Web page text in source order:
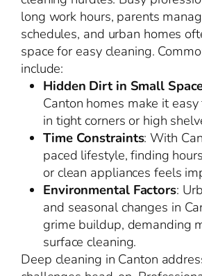
long work hours, parents
schedules, and urban homes
space for easy cleaning.
include:
Hidden Dirt in Small
Canton homes make it
in tight corners or high
Time Constraints: With
paced lifestyle, finding
or clean appliances feels
Environmental Factors:
and seasonal changes in
grime buildup, demanding
surface cleaning.
Deep cleaning in Canton